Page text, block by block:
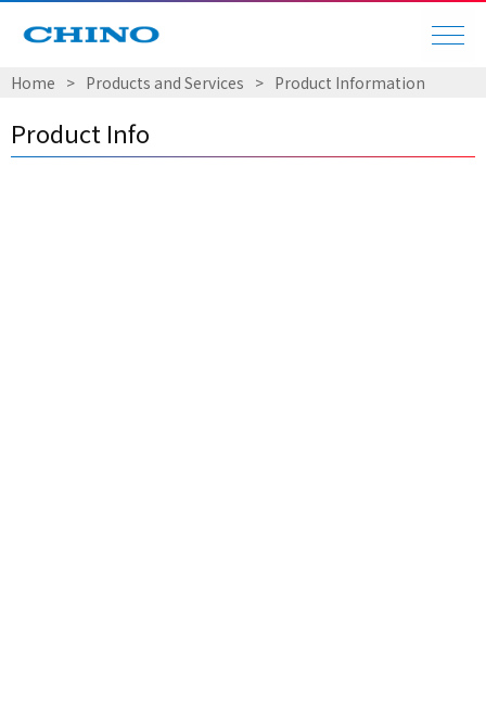
Home > Products and Services > Product Information
Product Info